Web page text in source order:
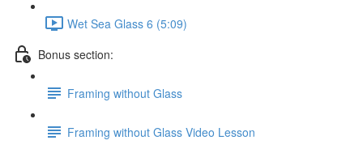
Wet Sea Glass 6 (5:09)
Bonus section:
Framing without Glass
Framing without Glass Video Lesson